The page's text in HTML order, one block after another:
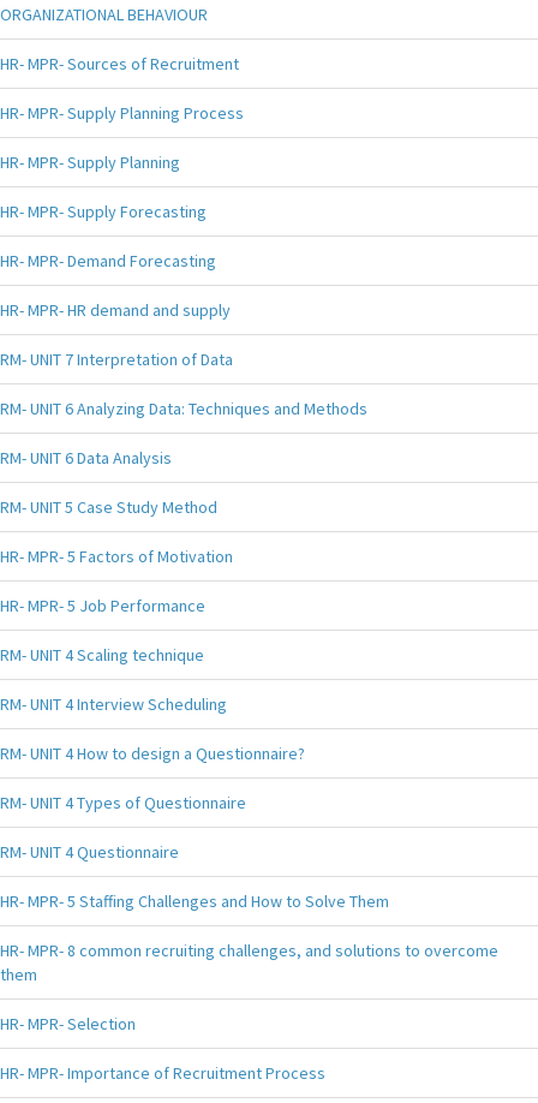
ORGANIZATIONAL BEHAVIOUR
HR- MPR- Sources of Recruitment
HR- MPR- Supply Planning Process
HR- MPR- Supply Planning
HR- MPR- Supply Forecasting
HR- MPR- Demand Forecasting
HR- MPR- HR demand and supply
RM- UNIT 7 Interpretation of Data
RM- UNIT 6 Analyzing Data: Techniques and Methods
RM- UNIT 6 Data Analysis
RM- UNIT 5 Case Study Method
HR- MPR- 5 Factors of Motivation
HR- MPR- 5 Job Performance
RM- UNIT 4 Scaling technique
RM- UNIT 4 Interview Scheduling
RM- UNIT 4 How to design a Questionnaire?
RM- UNIT 4 Types of Questionnaire
RM- UNIT 4 Questionnaire
HR- MPR- 5 Staffing Challenges and How to Solve Them
HR- MPR- 8 common recruiting challenges, and solutions to overcome
them
HR- MPR- Selection
HR- MPR- Importance of Recruitment Process